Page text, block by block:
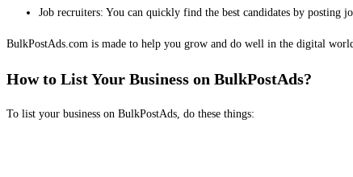
Job recruiters: You can quickly find the best candidates by posting
BulkPostAds.com is made to help you grow and do well in the digital
How to List Your Business on BulkPostAds?
To list your business on BulkPostAds, do these things: